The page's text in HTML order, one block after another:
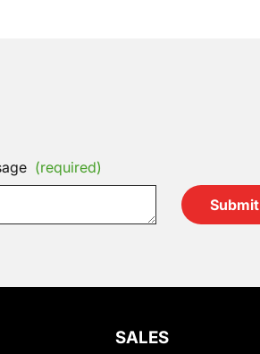
(required)
Submit
SALES